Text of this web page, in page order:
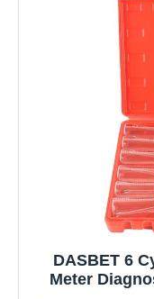
DASBET 6
Meter